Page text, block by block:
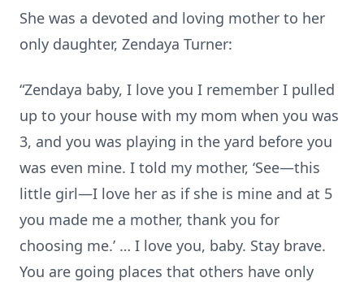
She was a devoted and loving mother to her
only daughter, Zendaya Turner:
“Zendaya baby, I love you I remember I pulled
up to your house with my mom when you was
3, and you was playing in the yard before you
was even mine. I told my mother, ‘See—this
little girl—I love her as if she is mine and at 5
you made me a mother, thank you for
choosing me.’ … I love you, baby. Stay brave.
You are going places that others have only